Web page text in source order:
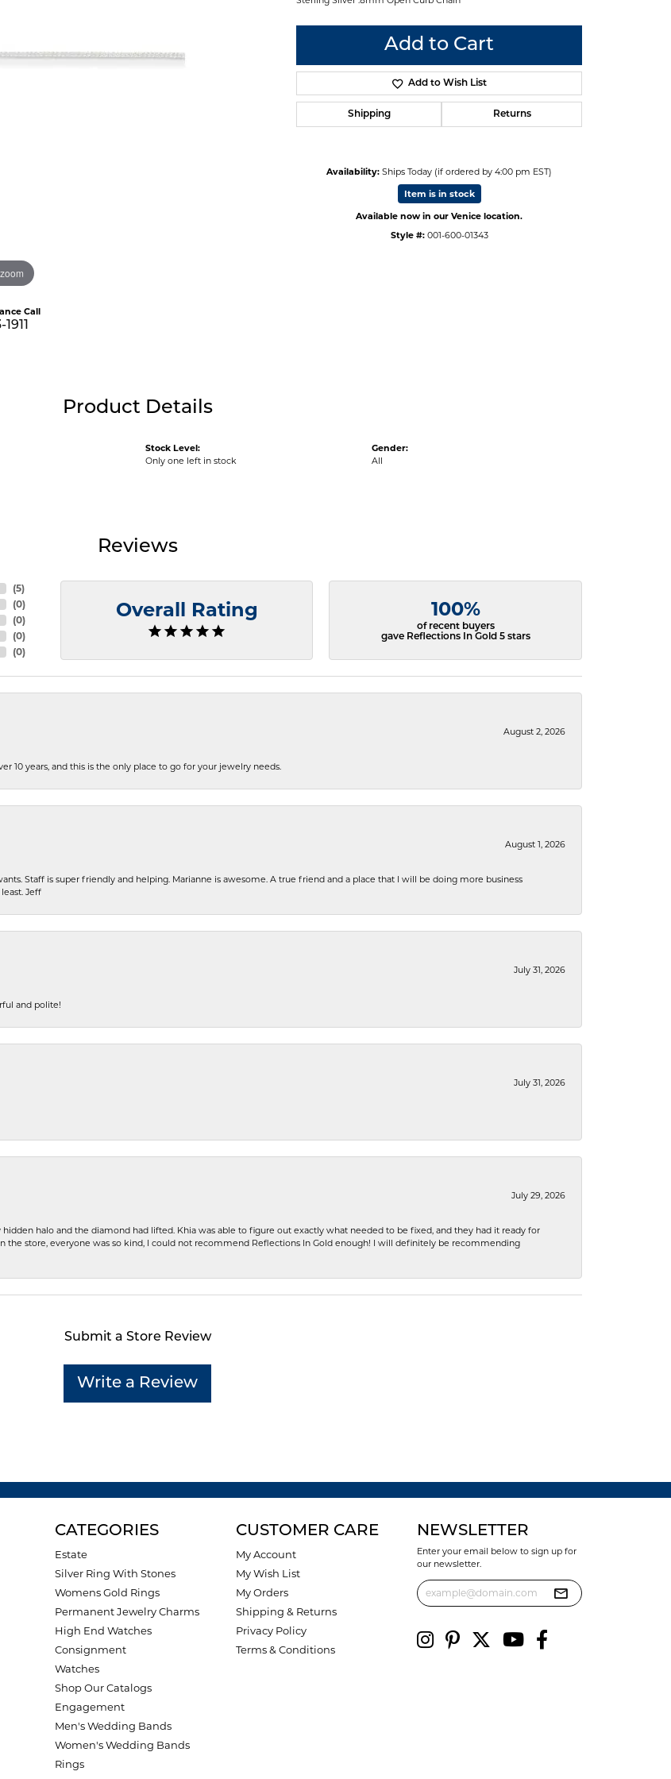
Call
Add to Cart
Add to Wish List
Shipping Returns
Availability: Ships Today (if ordered by 4:00 pm EST)
Item is in stock
Available now in our Venice location.
Style #: 001-600-01343
Product Details
Stock Level:
Only one left in stock
Gender:
All
Reviews
(5)
(0)
(0)
(0)
(0)
Overall Rating 100%
of recent buyers
gave Reflections In Gold 5 stars
August 2, 2026
10 years, and this is the only place to go for your jewelry needs.
August 1, 2026
Staff is super friendly and helping. Marianne is awesome. A true friend and a place that I will be doing more business
Jeff
July 31, 2026
and polite!
July 31, 2026
July 29, 2026
halo and the diamond had lifted. Khia was able to figure out exactly what needed to be fixed, and they had it ready for
the store, everyone was so kind, I could not recommend Reflections In Gold enough! I will definitely be recommending
Submit a Store Review
Write a Review
CATEGORIES
Estate
Silver Ring With Stones
Womens Gold Rings
Permanent Jewelry Charms
High End Watches
Consignment
Watches
Shop Our Catalogs
Engagement
Men's Wedding Bands
Women's Wedding Bands
Rings
CUSTOMER CARE
My Account
My Wish List
My Orders
Shipping & Returns
Privacy Policy
Terms & Conditions
NEWSLETTER
Enter your email below to sign up for
our newsletter.